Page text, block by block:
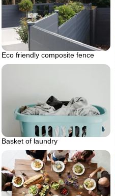
Eco friendly composite fence
Basket of laundry